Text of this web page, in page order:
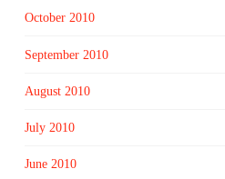
October 2010
September 2010
August 2010
July 2010
June 2010